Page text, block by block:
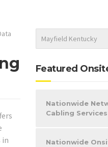
in
Featured
Nationwide
Cabling Services
Nationwide